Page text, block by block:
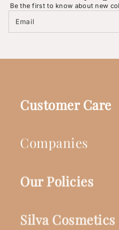
Be the first to know about new
Email
Customer Care
Companies
Our Policies
Silva Cosmetics